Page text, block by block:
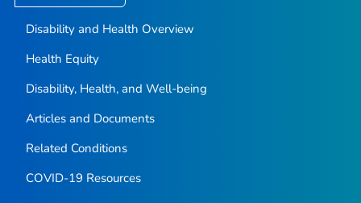
Disability and Health Overview
Health Equity
Disability, Health, and Well-being
Articles and Documents
Related Conditions
COVID-19 Resources